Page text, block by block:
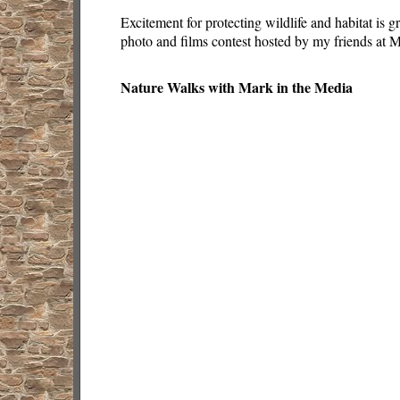
Excitement for protecting wildlife and habitat is
photo and films contest hosted by my friends at
Nature Walks with Mark in the Media